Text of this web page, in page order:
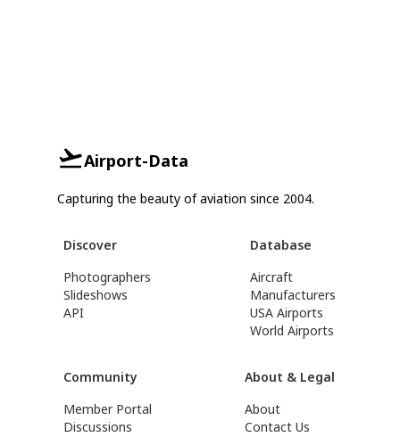
Airport-Data
Capturing the beauty of aviation since 2004.
Discover
Photographers
Slideshows
API
Database
Aircraft
Manufacturers
USA Airports
World Airports
Community
Member Portal
Discussions
About & Legal
About
Contact Us